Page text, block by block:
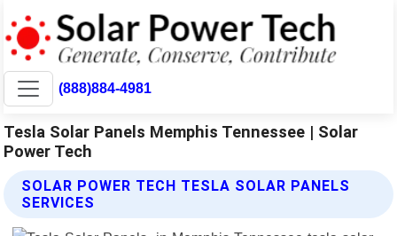
(888)884-4981
Tesla Solar Panels Memphis Tennessee | Solar
Power Tech
SOLAR POWER TECH TESLA SOLAR PANELS
SERVICES